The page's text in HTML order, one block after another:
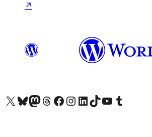
↗
Visit our X (formerly Twitter) account
Visit our Bluesky account
Visit our Mastodon account
Visit our Threads account
Visit our Facebook page
Visit our Instagram account
Visit our LinkedIn account
Visit our TikTok account
Visit our YouTube channel
Visit our Tumblr account